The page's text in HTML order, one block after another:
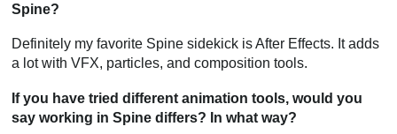
Spine?
Definitely my favorite Spine sidekick is After Effects. It adds
a lot with VFX, particles, and composition tools.
If you have tried different animation tools, would you
say working in Spine differs? In what way?